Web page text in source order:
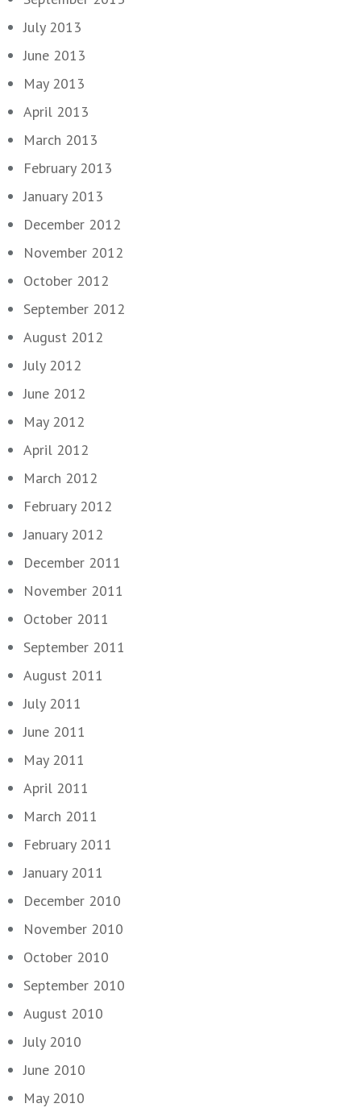
July 2013
June 2013
May 2013
April 2013
March 2013
February 2013
January 2013
December 2012
November 2012
October 2012
September 2012
August 2012
July 2012
June 2012
May 2012
April 2012
March 2012
February 2012
January 2012
December 2011
November 2011
October 2011
September 2011
August 2011
July 2011
June 2011
May 2011
April 2011
March 2011
February 2011
January 2011
December 2010
November 2010
October 2010
September 2010
August 2010
July 2010
June 2010
May 2010